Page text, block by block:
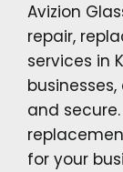
Avizion
repair,
services in
and
for your